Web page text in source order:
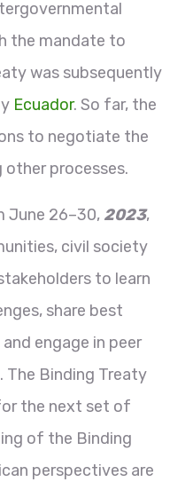
the mandate to
was subsequently
Ecuador. So far, the
to negotiate the
processes.
June 26–30, 2023,
civil society
to learn
share best
engage in peer
The Binding Treaty
the next set of
of the Binding
perspectives are